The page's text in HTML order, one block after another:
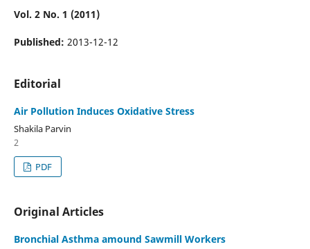
Vol. 2 No. 1 (2011)
Published: 2013-12-12
Editorial
Air Pollution Induces Oxidative Stress
Shakila Parvin
2
PDF
Original Articles
Bronchial Asthma amound Sawmill Workers